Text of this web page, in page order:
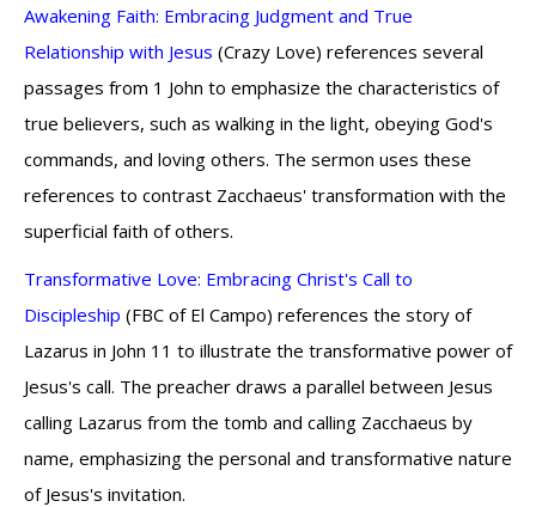
Awakening Faith: Embracing Judgment and True
Relationship with Jesus (Crazy Love) references several
passages from 1 John to emphasize the characteristics of
true believers, such as walking in the light, obeying God's
commands, and loving others. The sermon uses these
references to contrast Zacchaeus' transformation with the
superficial faith of others.
Transformative Love: Embracing Christ's Call to
Discipleship (FBC of El Campo) references the story of
Lazarus in John 11 to illustrate the transformative power of
Jesus's call. The preacher draws a parallel between Jesus
calling Lazarus from the tomb and calling Zacchaeus by
name, emphasizing the personal and transformative nature
of Jesus's invitation.